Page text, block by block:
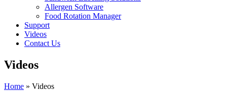
Allergen Software
Food Rotation Manager
Support
Videos
Contact Us
Videos
Home » Videos